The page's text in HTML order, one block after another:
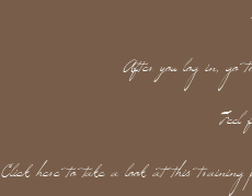
After you log in, go
Feel
Click here to take a look at this